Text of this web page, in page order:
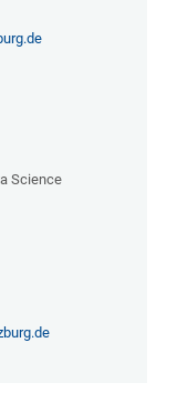
Science